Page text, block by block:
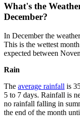
What's the
December?
In December the
This is the wettest
expected between
Rain
The average rainfall is
5 to 7 days. Rainfall is
no rainfall falling in
the end of the month